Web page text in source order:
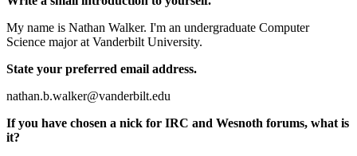
My name is Nathan Walker. I'm an undergraduate Computer
Science major at Vanderbilt University.
State your preferred email address.
nathan.b.walker@vanderbilt.edu
If you have chosen a nick for IRC and Wesnoth forums, what is
it?